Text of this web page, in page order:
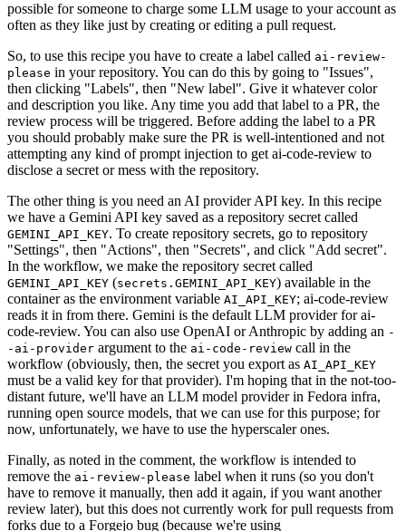
possible for someone to charge some LLM usage to your account as
often as they like just by creating or editing a pull request.
So, to use this recipe you have to create a label called ai-review-
please in your repository. You can do this by going to "Issues",
then clicking "Labels", then "New label". Give it whatever color
and description you like. Any time you add that label to a PR, the
review process will be triggered. Before adding the label to a PR
you should probably make sure the PR is well-intentioned and not
attempting any kind of prompt injection to get ai-code-review to
disclose a secret or mess with the repository.
The other thing is you need an AI provider API key. In this recipe
we have a Gemini API key saved as a repository secret called
GEMINI_API_KEY. To create repository secrets, go to repository
"Settings", then "Actions", then "Secrets", and click "Add secret".
In the workflow, we make the repository secret called
GEMINI_API_KEY (secrets.GEMINI_API_KEY) available in the
container as the environment variable AI_API_KEY; ai-code-review
reads it in from there. Gemini is the default LLM provider for ai-
code-review. You can also use OpenAI or Anthropic by adding an -
-ai-provider argument to the ai-code-review call in the
workflow (obviously, then, the secret you export as AI_API_KEY
must be a valid key for that provider). I'm hoping that in the not-too-
distant future, we'll have an LLM model provider in Fedora infra,
running open source models, that we can use for this purpose; for
now, unfortunately, we have to use the hyperscaler ones.
Finally, as noted in the comment, the workflow is intended to
remove the ai-review-please label when it runs (so you don't
have to remove it manually, then add it again, if you want another
review later), but this does not currently work for pull requests from
forks due to a Forgejo bug (because we're using